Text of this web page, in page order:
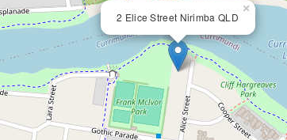
2 Elice Street Nirimba QLD
×